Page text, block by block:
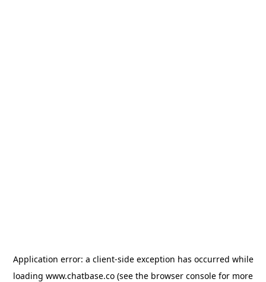
Application error: a client-side exception has occurred while
loading www.chatbase.co (see the browser console for more